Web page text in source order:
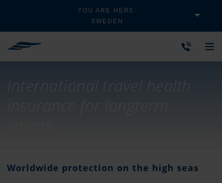
YOU ARE HERE:
SWEDEN
International travel health
Worldwide protection on the high seas